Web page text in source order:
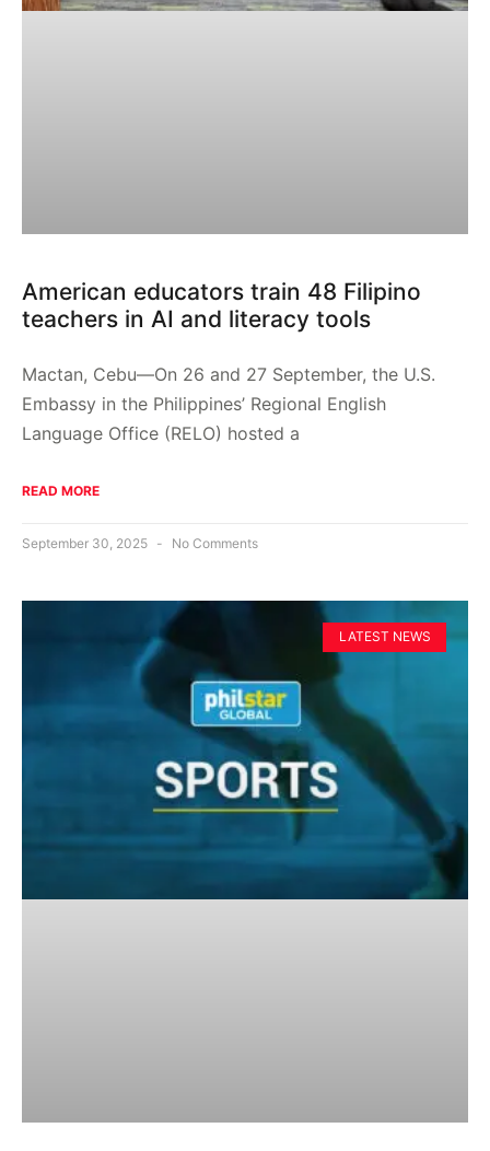
American educators train 48 Filipino
teachers in AI and literacy tools
Mactan, Cebu—On 26 and 27 September, the U.S.
Embassy in the Philippines’ Regional English
Language Office (RELO) hosted a
READ MORE
September 30, 2025 No Comments
LATEST NEWS